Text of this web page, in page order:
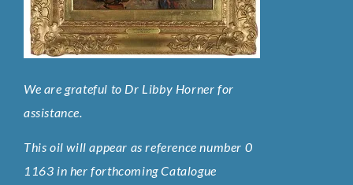
We are grateful to Dr Libby Horner for
assistance.
This oil will appear as reference number 0
1163 in her forthcoming Catalogue